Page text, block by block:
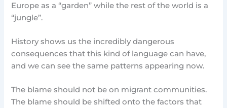
Europe as a “garden” while the rest of the world is a
“jungle”.
History shows us the incredibly dangerous
consequences that this kind of language can have,
and we can see the same patterns appearing now.
The blame should not be on migrant communities.
The blame should be shifted onto the factors that